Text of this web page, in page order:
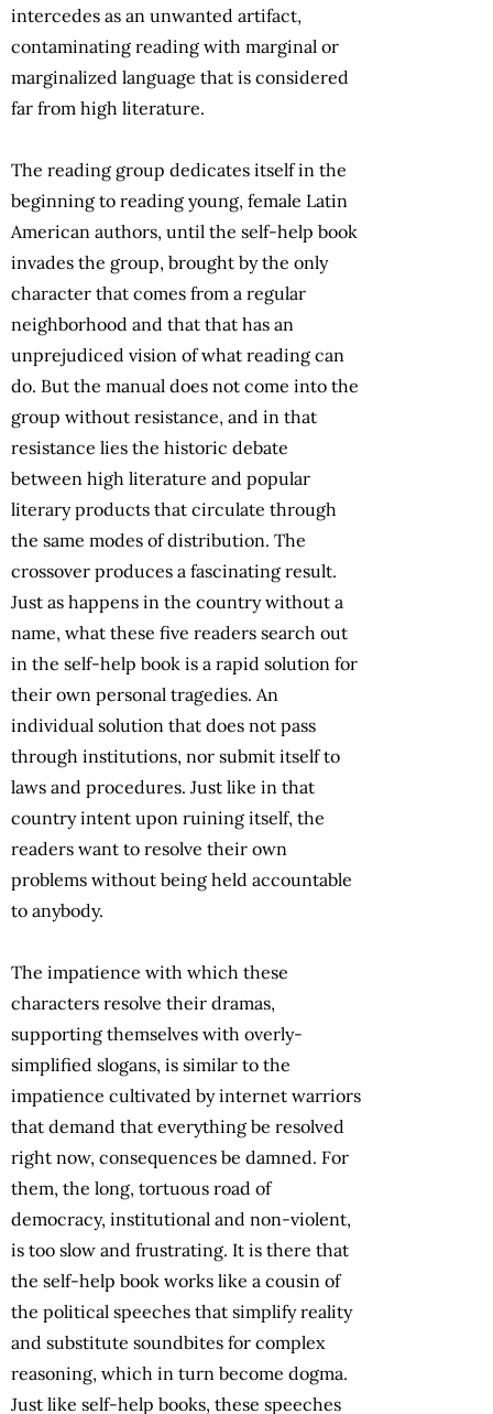
intercedes as an unwanted artifact,
contaminating reading with marginal or
marginalized language that is considered
far from high literature.
The reading group dedicates itself in the
beginning to reading young, female Latin
American authors, until the self-help book
invades the group, brought by the only
character that comes from a regular
neighborhood and that that has an
unprejudiced vision of what reading can
do. But the manual does not come into the
group without resistance, and in that
resistance lies the historic debate
between high literature and popular
literary products that circulate through
the same modes of distribution. The
crossover produces a fascinating result.
Just as happens in the country without a
name, what these five readers search out
in the self-help book is a rapid solution for
their own personal tragedies. An
individual solution that does not pass
through institutions, nor submit itself to
laws and procedures. Just like in that
country intent upon ruining itself, the
readers want to resolve their own
problems without being held accountable
to anybody.
The impatience with which these
characters resolve their dramas,
supporting themselves with overly-
simplified slogans, is similar to the
impatience cultivated by internet warriors
that demand that everything be resolved
right now, consequences be damned. For
them, the long, tortuous road of
democracy, institutional and non-violent,
is too slow and frustrating. It is there that
the self-help book works like a cousin of
the political speeches that simplify reality
and substitute soundbites for complex
reasoning, which in turn become dogma.
Just like self-help books, these speeches